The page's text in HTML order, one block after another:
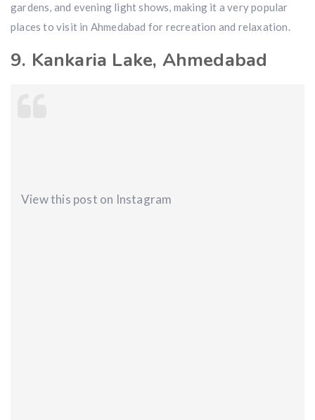
gardens, and evening light shows, making it a very popular
places to visit in Ahmedabad for recreation and relaxation.
9. Kankaria Lake, Ahmedabad
View this post on Instagram